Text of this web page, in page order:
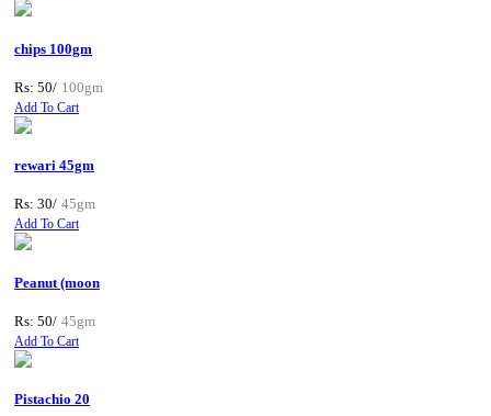
chips 100gm
Rs: 50/ 100gm
Add To Cart
rewari 45gm
Rs: 30/ 45gm
Add To Cart
Peanut (moon
Rs: 50/ 45gm
Add To Cart
Pistachio 20